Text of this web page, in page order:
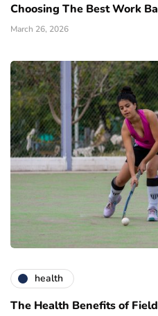
Choosing The Best Work
March 26, 2026
health
The Health Benefits of